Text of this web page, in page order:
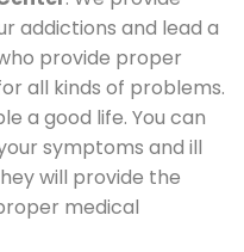
addictions and lead a
provide proper
all kinds of problems.
a good life. You can
symptoms and ill
will provide the
medical